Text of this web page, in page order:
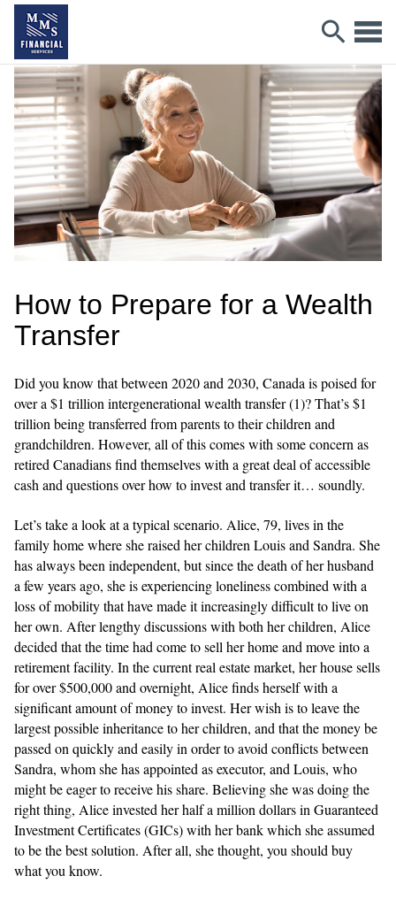
How to Prepare for a Wealth
Transfer
Did you know that between 2020 and 2030, Canada is poised for
over a $1 trillion intergenerational wealth transfer (1)? That’s $1
trillion being transferred from parents to their children and
grandchildren. However, all of this comes with some concern as
retired Canadians find themselves with a great deal of accessible
cash and questions over how to invest and transfer it… soundly.
Let’s take a look at a typical scenario. Alice, 79, lives in the
family home where she raised her children Louis and Sandra. She
has always been independent, but since the death of her husband
a few years ago, she is experiencing loneliness combined with a
loss of mobility that have made it increasingly difficult to live on
her own. After lengthy discussions with both her children, Alice
decided that the time had come to sell her home and move into a
retirement facility. In the current real estate market, her house sells
for over $500,000 and overnight, Alice finds herself with a
significant amount of money to invest. Her wish is to leave the
largest possible inheritance to her children, and that the money be
passed on quickly and easily in order to avoid conflicts between
Sandra, whom she has appointed as executor, and Louis, who
might be eager to receive his share. Believing she was doing the
right thing, Alice invested her half a million dollars in Guaranteed
Investment Certificates (GICs) with her bank which she assumed
to be the best solution. After all, she thought, you should buy
what you know.